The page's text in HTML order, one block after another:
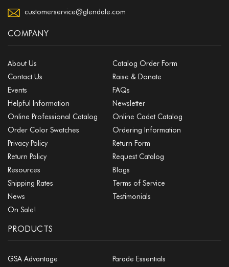
customerservice@glendale.com
COMPANY
About Us
Catalog Order Form
Contact Us
Raise & Donate
Events
FAQs
Helpful Information
Newsletter
Online Professional Catalog
Online Cadet Catalog
Order Color Swatches
Ordering Information
Privacy Policy
Return Form
Return Policy
Request Catalog
Resources
Blogs
Shipping Rates
Terms of Service
News
Testimonials
On Sale!
PRODUCTS
GSA Advantage
Parade Essentials